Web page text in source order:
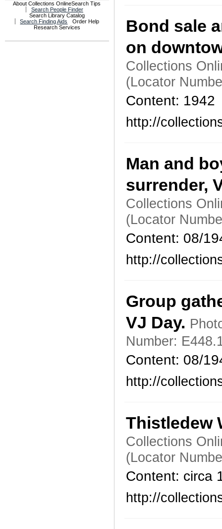
About Collections OnlineSearch Tips
Search People Finder
Search Library Catalog
Search Finding Aids
Order Help
Research Services
Bond sale
on
Collections
(Locator
Content: 1942
http://
Man and
surrender,
Collections
(Locator
Content: 08/
http://
Group
VJ Day.
Number:
Content: 08/
http://
Thistledew
Collections
(Locator
Content: circa
http://